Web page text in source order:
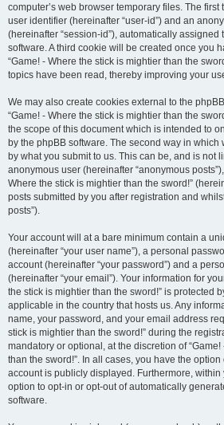
computer’s web browser temporary files. The
user identifier (hereinafter “user-id”) and an
(hereinafter “session-id”), automatically assigned
software. A third cookie will be created once you
“Game! - Where the stick is mightier than the
topics have been read, thereby improving your
We may also create cookies external to the
“Game! - Where the stick is mightier than the
the scope of this document which is intended to
by the phpBB software. The second way in
by what you submit to us. This can be, and is not
anonymous user (hereinafter “anonymous
Where the stick is mightier than the sword!”
posts submitted by you after registration and
posts”).
Your account will at a bare minimum contain a
(hereinafter “your user name”), a personal
account (hereinafter “your password”) and a
(hereinafter “your email”). Your information for
the stick is mightier than the sword!” is protected
applicable in the country that hosts us. Any
name, your password, and your email address
stick is mightier than the sword!” during the
mandatory or optional, at the discretion of
than the sword!”. In all cases, you have the
account is publicly displayed. Furthermore, within
option to opt-in or opt-out of automatically
software.